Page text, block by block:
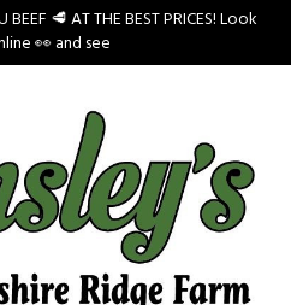
🥩 AT THE BEST PRICES! Look
👀 and see